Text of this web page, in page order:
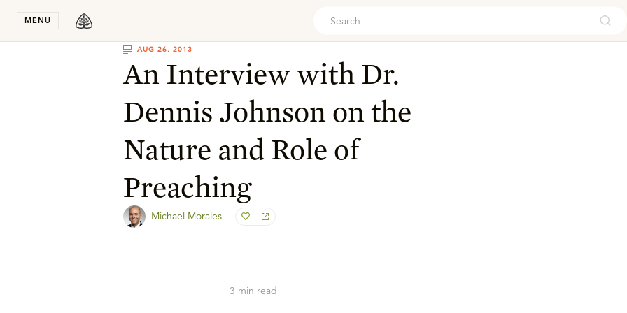
MENU
AUG 26, 2013
An Interview with Dr.
Dennis Johnson on the
Nature and Role of
Preaching
Michael Morales
3 min read